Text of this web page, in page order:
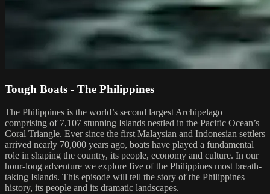
Tough Boats - The Philippines
The Philippines is the world’s second largest Archipelago
comprising of 7,107 stunning Islands nestled in the Pacific Ocean’s
Coral Triangle. Ever since the first Malaysian and Indonesian settlers
arrived nearly 70,000 years ago, boats have played a fundamental
role in shaping the country, its people, economy and culture. In our
hour-long adventure we explore five of the Philippines most breath-
taking Islands. This episode will tell the story of the Philippines
history, its people and its dramatic landscapes.